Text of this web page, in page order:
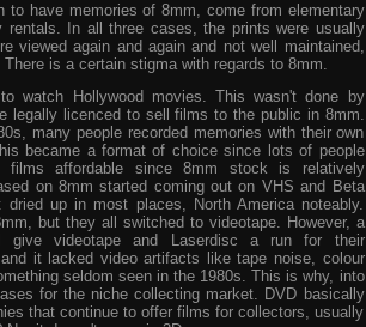
to have memories of 8mm, come from elementary
In all three cases, the prints were usually
viewed again and again and not well maintained,
is a certain stigma with regards to 8mm.
watch Hollywood movies. This wasn't done by
legally licenced to sell films to the public in 8mm.
many people recorded memories with their own
became a format of choice since lots of people
affordable since 8mm stock is relatively
on 8mm started coming out on VHS and Beta
up in most places, North America noteably.
but they all switched to videotape. However, a
give videotape and Laserdisc a run for their
it lacked video artifacts like tape noise, colour
seldom seen in the 1980s. This is why, into
for the niche collecting market. DVD basically
that continue to offer films for collectors, usually